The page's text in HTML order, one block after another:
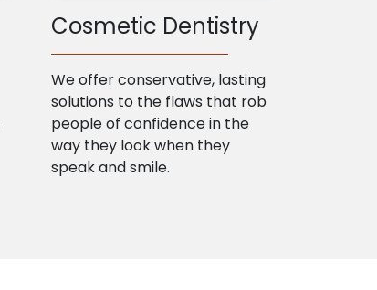
Cosmetic Dentistry
We offer conservative, lasting
solutions to the flaws that rob
people of confidence in the
way they look when they
speak and smile.